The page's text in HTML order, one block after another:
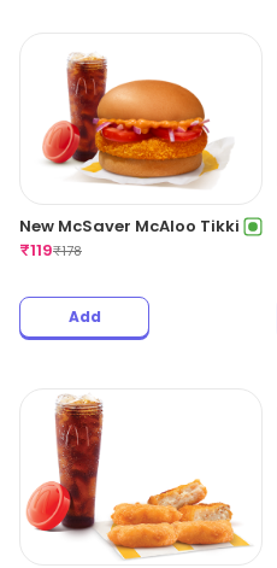
New McSaver McAloo Tikki
₹119₹178
Add